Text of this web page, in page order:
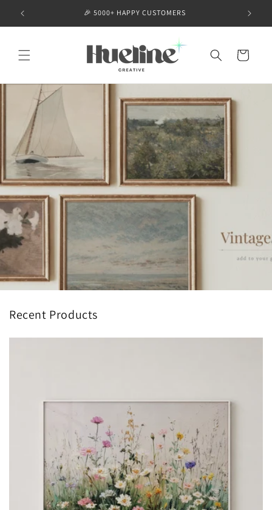
Skip to
content
🎉 5000+ HAPPY CUSTOMERS
Cart
Recent Products